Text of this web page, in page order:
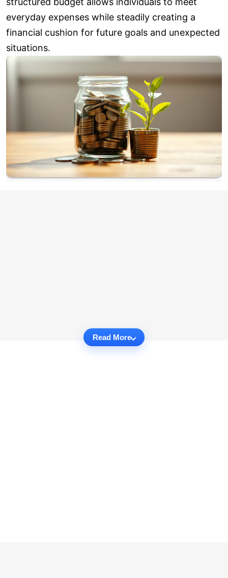
everyday expenses while steadily creating a
financial cushion for future goals and unexpected
situations.
Read More